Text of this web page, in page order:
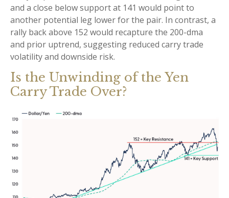
and a close below support at 141 would point to
another potential leg lower for the pair. In contrast, a
rally back above 152 would recapture the 200-dma
and prior uptrend, suggesting reduced carry trade
volatility and downside risk.
Is the Unwinding of the Yen
Carry Trade Over?